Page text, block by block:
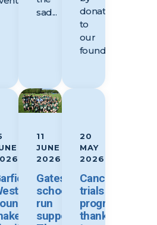
sad...
donating
to
our
foundation,...
11
JUNE
2026
Gateshead
schools
run
supports
20
MAY
2026
Cancer
trials
progressing
thanks